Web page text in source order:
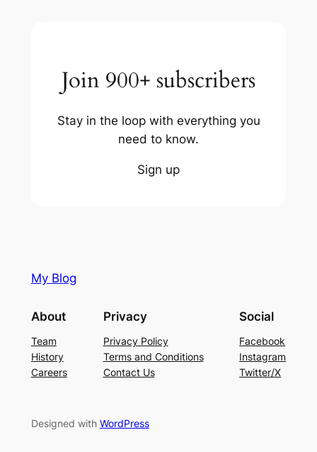
Join 900+ subscribers
Stay in the loop with everything you
need to know.
Sign up
My Blog
About
Team
History
Careers
Privacy
Privacy Policy
Terms and Conditions
Contact Us
Social
Facebook
Instagram
Twitter/X
Designed with WordPress